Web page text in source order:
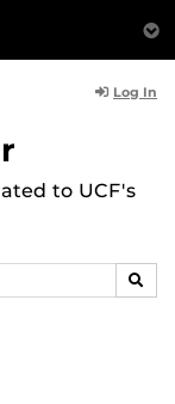
Log In
to UCF's